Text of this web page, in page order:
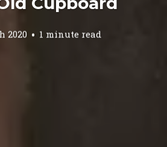
2020 1 minute read